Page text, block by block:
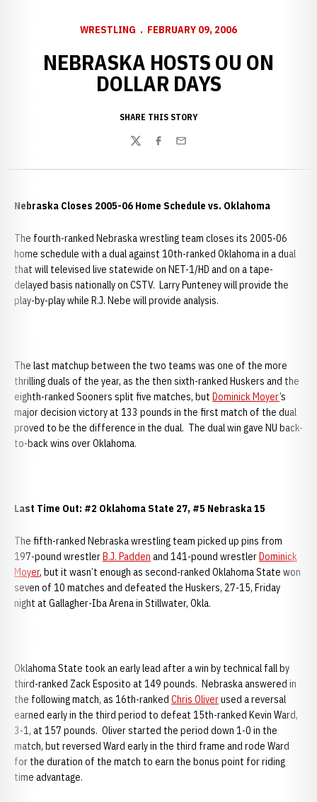
WRESTLING FEBRUARY 09, 2006
NEBRASKA HOSTS OU ON
DOLLAR DAYS
SHARE THIS STORY
TwitterFacebook
Email
Nebraska Closes 2005-06 Home Schedule vs. Oklahoma
The fourth-ranked Nebraska wrestling team closes its 2005-06
home schedule with a dual against 10th-ranked Oklahoma in a dual
that will televised live statewide on NET-1/HD and on a tape-
delayed basis nationally on CSTV. Larry Punteney will provide the
play-by-play while R.J. Nebe will provide analysis.
The last matchup between the two teams was one of the more
thrilling duals of the year, as the then sixth-ranked Huskers and the
eighth-ranked Sooners split five matches, but Dominick Moyer’s
major decision victory at 133 pounds in the first match of the dual
proved to be the difference in the dual. The dual win gave NU back-
to-back wins over Oklahoma.
Last Time Out: #2 Oklahoma State 27, #5 Nebraska 15
The fifth-ranked Nebraska wrestling team picked up pins from
197-pound wrestlerB.J. Padden and 141-pound wrestlerDominick
Moyer, but it wasn’t enough as second-ranked Oklahoma State won
seven of 10 matches and defeated the Huskers, 27-15, Friday
night at Gallagher-Iba Arena in Stillwater, Okla.
Oklahoma State took an early lead after a win by technical fall by
third-ranked Zack Esposito at 149 pounds. Nebraska answered in
the following match, as 16th-ranked Chris Oliverused a reversal
earned early in the third period to defeat 15th-ranked Kevin Ward,
3-1, at 157 pounds. Oliver started the period down 1-0 in the
match, but reversed Ward early in the third frame and rode Ward
for the duration of the match to earn the bonus point for riding
time advantage.